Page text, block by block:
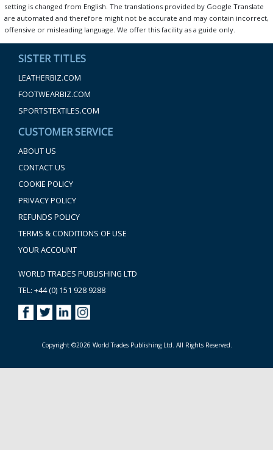
setting is changed from English. The translations provided by Google Translate
are automated and therefore might not be accurate and may contain incorrect,
offensive or misleading language. We offer this facility as a guide only.
SISTER TITLES
LEATHERBIZ.COM
FOOTWEARBIZ.COM
SPORTSTEXTILES.COM
CUSTOMER SERVICE
ABOUT US
CONTACT US
COOKIE POLICY
PRIVACY POLICY
REFUNDS POLICY
TERMS & CONDITIONS OF USE
YOUR ACCOUNT
WORLD TRADES PUBLISHING LTD
TEL: +44 (0) 151 928 9288
Copyright ©2026 World Trades Publishing Ltd. All Rights Reserved.